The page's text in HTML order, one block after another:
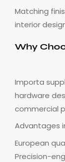
Matching
interior
Why
Importa
hardware
commercial
Advantages
European
Precision-